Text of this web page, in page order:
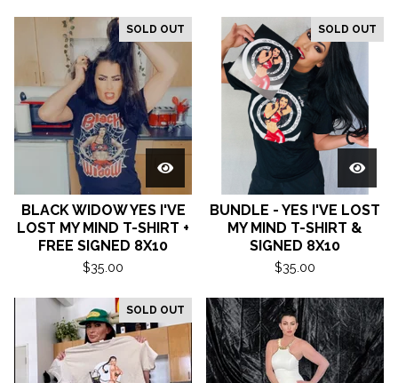
SOLD OUT
BLACK WIDOW YES I'VE
LOST MY MIND T-SHIRT +
FREE SIGNED 8X10
$35.00
SOLD OUT
BUNDLE - YES I'VE LOST
MY MIND T-SHIRT &
SIGNED 8X10
$35.00
SOLD OUT